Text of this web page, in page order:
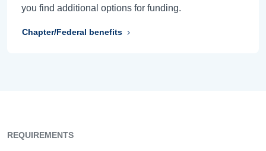
you find additional options for funding.
Chapter/Federal benefits
REQUIREMENTS